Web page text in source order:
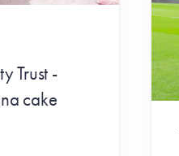
Trust -
cake